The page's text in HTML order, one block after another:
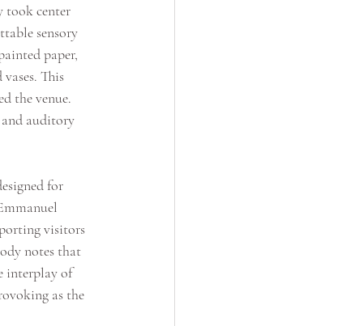
took center
sensory
paper,
This
the venue.
and auditory
for
visitors
notes that
interplay of
as the